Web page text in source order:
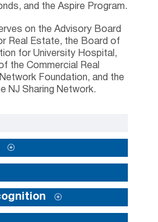
and the Aspire Program.
on the Advisory Board
Real Estate, the Board of
for University Hospital,
the Commercial Real
Foundation, and the
NJ Sharing Network.